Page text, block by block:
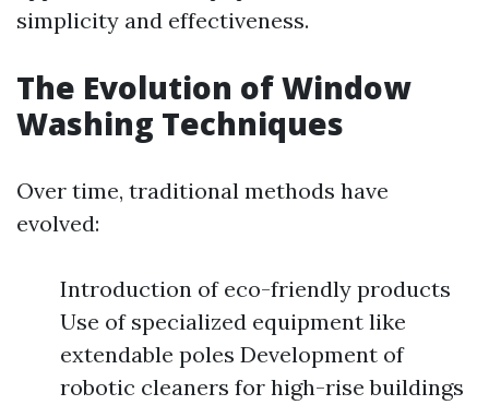
simplicity and effectiveness.
The Evolution of Window
Washing Techniques
Over time, traditional methods have
evolved:
Introduction of eco-friendly products
Use of specialized equipment like
extendable poles Development of
robotic cleaners for high-rise buildings